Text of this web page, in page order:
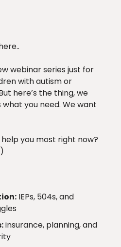
webinar series just for
with autism or
here’s the thing, we
you need. We want
you most right now?
IEPs, 504s, and
insurance, planning, and